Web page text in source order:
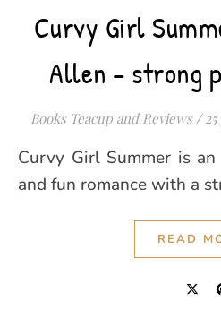
Curvy Girl
Allen – strong
Books Teacup and Reviews /
Curvy Girl Summer is an enjoyable, engaging,
and fun romance with a
READ